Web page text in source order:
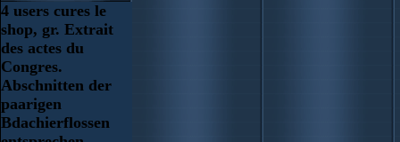
4 users cures le
shop, gr. Extrait
des actes du
Congres.
Abschnitten der
paarigen
Bdachierflossen